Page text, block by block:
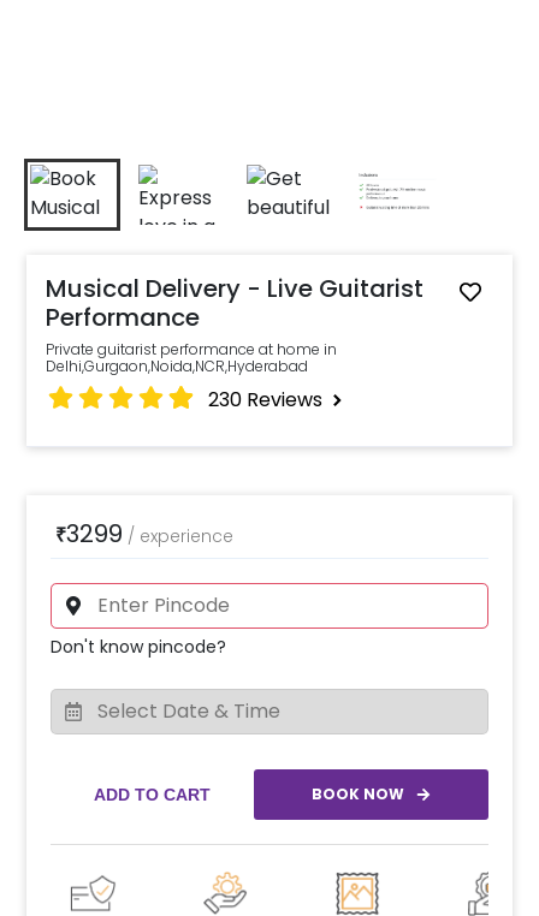
Musical Delivery - Live Guitarist
Performance
Private guitarist performance at home in
Delhi,Gurgaon,Noida,NCR,Hyderabad
230 Reviews
₹3299 / experience
Don't know pincode?
ADD TO CART BOOK NOW